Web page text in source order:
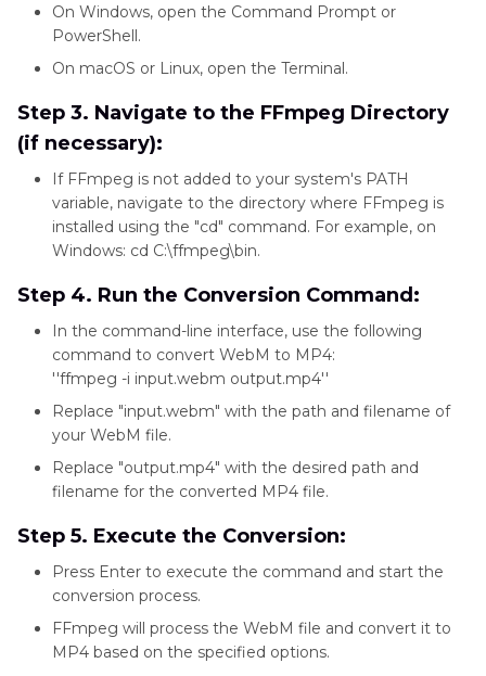
acceleration
friendly
interface
On Windows, open the Command Prompt or
PowerShell.
On macOS or Linux, open the Terminal.
Step 3. Navigate to the FFmpeg Directory
(if necessary):
If FFmpeg is not added to your system's PATH
variable, navigate to the directory where FFmpeg is
installed using the "cd" command. For example, on
Windows: cd C:\ffmpeg\bin.
Step 4. Run the Conversion Command:
In the command-line interface, use the following
command to convert WebM to MP4:
''ffmpeg -i input.webm output.mp4''
Replace "input.webm" with the path and filename of
your WebM file.
Replace "output.mp4" with the desired path and
filename for the converted MP4 file.
Step 5. Execute the Conversion:
Press Enter to execute the command and start the
conversion process.
FFmpeg will process the WebM file and convert it to
MP4 based on the specified options.